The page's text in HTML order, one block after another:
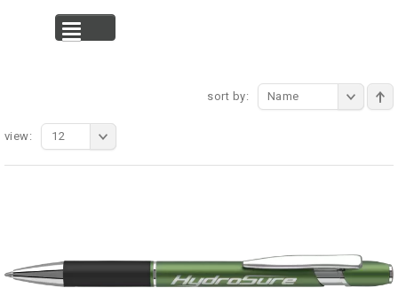
sort by: Name
view: 12